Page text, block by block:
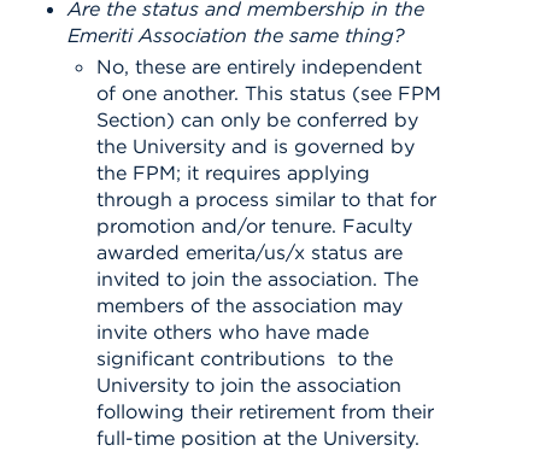
Are the status and membership in the
Emeriti Association the same thing?
No, these are entirely independent
of one another. This status (see FPM
Section) can only be conferred by
the University and is governed by
the FPM; it requires applying
through a process similar to that for
promotion and/or tenure. Faculty
awarded emerita/us/x status are
invited to join the association. The
members of the association may
invite others who have made
significant contributions to the
University to join the association
following their retirement from their
full-time position at the University.